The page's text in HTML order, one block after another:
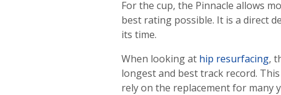
For the cup, the Pinnacle allows
best rating possible. It is a direct
its time.
When looking at hip resurfacing,
longest and best track record.
rely on the replacement for many